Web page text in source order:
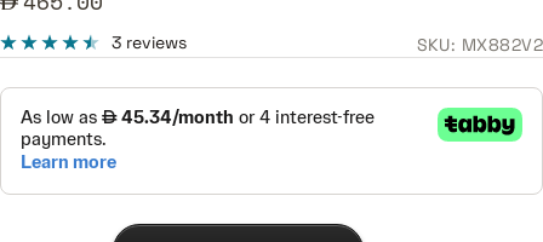
3 reviews SKU: MX882V2